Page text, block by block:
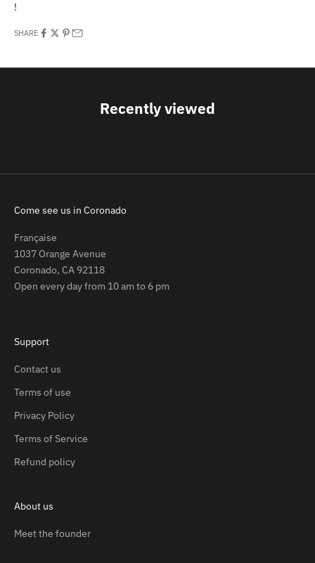
!
SHARE
Recently viewed
Come see us in Coronado
Française
1037 Orange Avenue
Coronado, CA 92118
Open every day from 10 am to 6 pm
Support
Contact us
Terms of use
Privacy Policy
Terms of Service
Refund policy
About us
Meet the founder